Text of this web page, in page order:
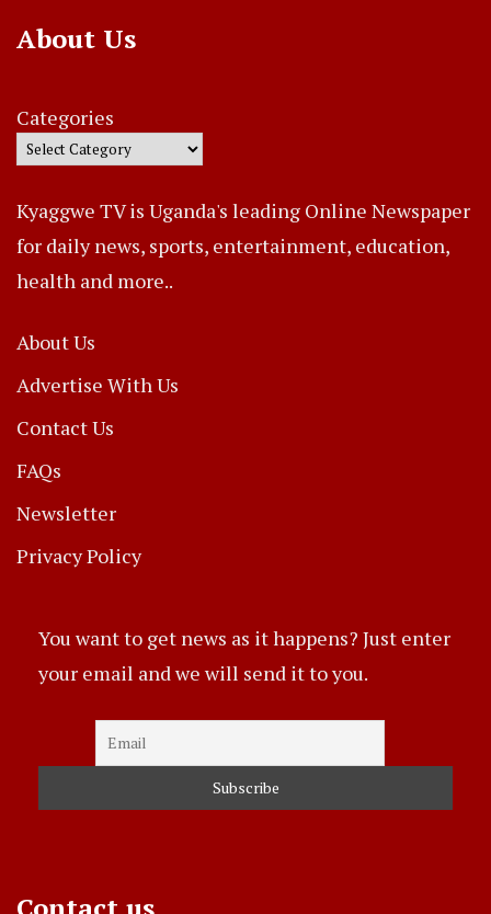
About Us
Categories
Kyaggwe TV is Uganda's leading Online Newspaper
for daily news, sports, entertainment, education,
health and more..
About Us
Advertise With Us
Contact Us
FAQs
Newsletter
Privacy Policy
You want to get news as it happens? Just enter
your email and we will send it to you.
Contact us